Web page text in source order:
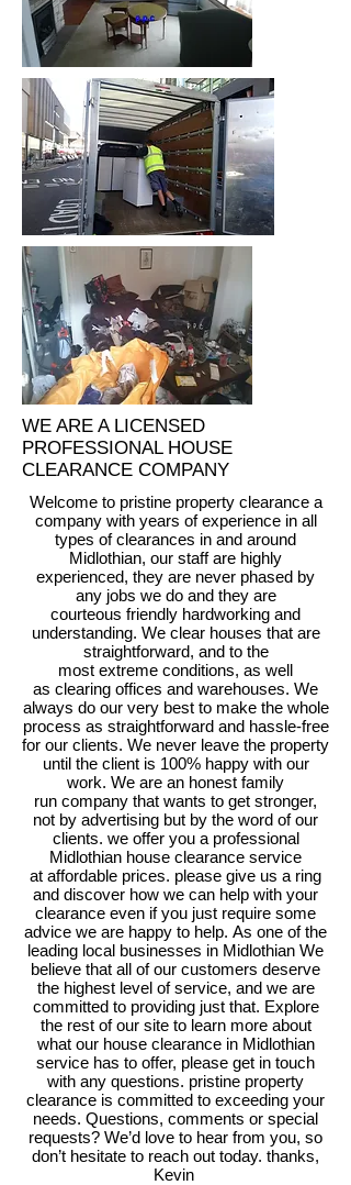
WE ARE A LICENSED
PROFESSIONAL HOUSE
CLEARANCE COMPANY
Welcome to pristine property clearance a
company with years of experience in all
types of clearances in and around
Midlothian, our staff are highly
experienced, they are never phased by
any jobs we do and they are
courteous friendly hardworking and
understanding. We clear houses that are
straightforward, and to the
most extreme conditions, as well
as clearing offices and warehouses. We
always do our very best to make the whole
process as straightforward and hassle-free
for our clients. We never leave the property
until the client is 100% happy with our
work. We are an honest family
run company that wants to get stronger,
not by advertising but by the word of our
clients. we offer you a professional
Midlothian house clearance service
at affordable prices. please give us a ring
and discover how we can help with your
clearance even if you just require some
advice we are happy to help. As one of the
leading local businesses in Midlothian We
believe that all of our customers deserve
the highest level of service, and we are
committed to providing just that. Explore
the rest of our site to learn more about
what our house clearance in Midlothian
service has to offer, please get in touch
with any questions. pristine property
clearance is committed to exceeding your
needs. Questions, comments or special
requests? We’d love to hear from you, so
don’t hesitate to reach out today. thanks,
Kevin